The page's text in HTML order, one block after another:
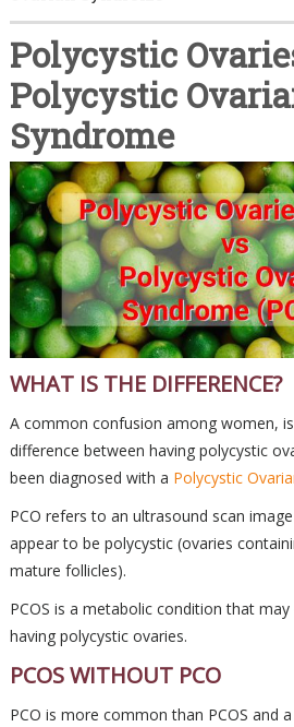
Polycystic
Polycystic
Syndrome
WHAT IS THE DIFFERENCE?
A common confusion among women,
difference between having polycystic
been diagnosed with a Polycystic
PCO refers to an ultrasound scan
appear to be polycystic (ovaries
mature follicles).
PCOS is a metabolic condition that
having polycystic ovaries.
PCOS WITHOUT PCO
PCO is more common than PCOS and